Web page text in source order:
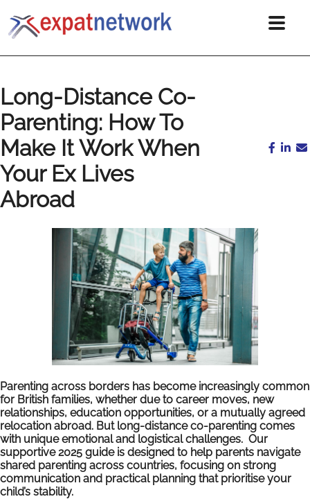
Long-Distance Co-
Parenting: How To
Make It Work When
Your Ex Lives
Abroad
Parenting across borders has become increasingly common
for British families, whether due to career moves, new
relationships, education opportunities, or a mutually agreed
relocation abroad. But long-distance co-parenting comes
with unique emotional and logistical challenges. Our
supportive 2025 guide is designed to help parents navigate
shared parenting across countries, focusing on strong
communication and practical planning that prioritise your
child’s stability.